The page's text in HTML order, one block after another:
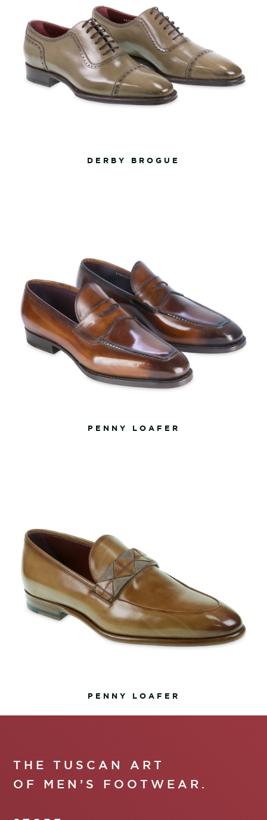
DERBY BROGUE
PENNY LOAFER
PENNY LOAFER
THE TUSCAN ART
OF MEN’S FOOTWEAR.